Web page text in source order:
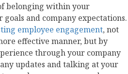
belonging within your
and company expectations.
employee engagement, not
effective manner, but by
through your company
updates and talking at your